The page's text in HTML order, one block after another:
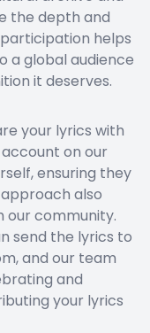
the depth and
helps
a global audience
it deserves.
your lyrics with
on our
ensuring they
also
our community.
send the lyrics to
and our team
and
your lyrics